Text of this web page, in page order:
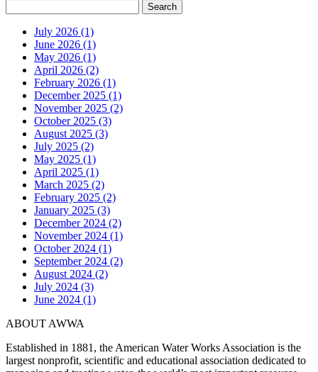
July 2026 (1)
June 2026 (1)
May 2026 (1)
April 2026 (2)
February 2026 (1)
December 2025 (1)
November 2025 (2)
October 2025 (3)
August 2025 (3)
July 2025 (2)
May 2025 (1)
April 2025 (1)
March 2025 (2)
February 2025 (2)
January 2025 (3)
December 2024 (2)
November 2024 (1)
October 2024 (1)
September 2024 (2)
August 2024 (2)
July 2024 (3)
June 2024 (1)
ABOUT AWWA
Established in 1881, the American Water Works Association is the
largest nonprofit, scientific and educational association dedicated to